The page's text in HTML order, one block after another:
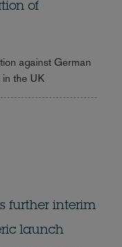
of
against German
in the UK
further interim
launch